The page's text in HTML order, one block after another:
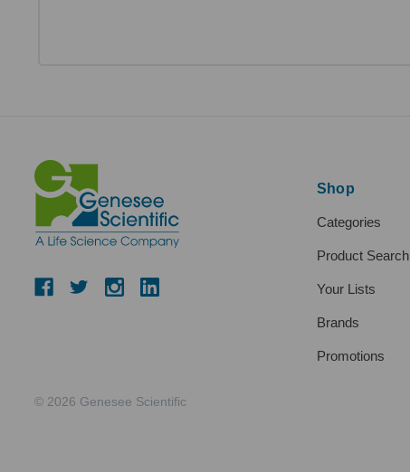
© 2026 Genesee Scientific
Shop
Categories
Product Search
Your Lists
Brands
Promotions